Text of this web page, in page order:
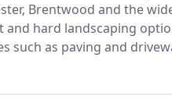
Brentwood and the
hard landscaping
such as paving and